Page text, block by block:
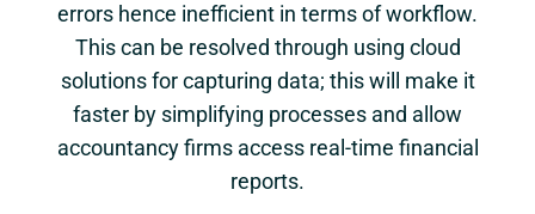
errors hence inefficient in terms of workflow.
This can be resolved through using cloud
solutions for capturing data; this will make it
faster by simplifying processes and allow
accountancy firms access real-time financial
reports.